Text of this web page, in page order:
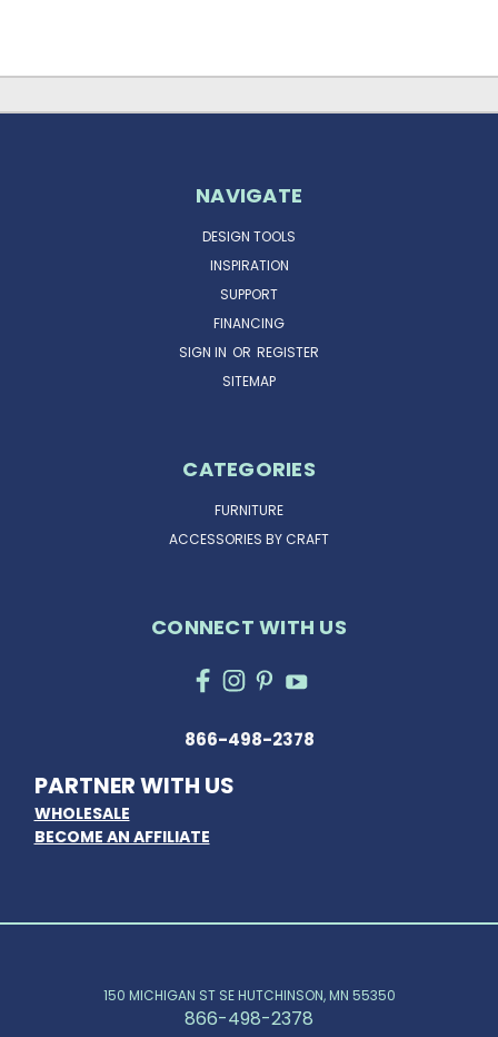
NAVIGATE
DESIGN TOOLS
INSPIRATION
SUPPORT
FINANCING
SIGN IN OR REGISTER
SITEMAP
CATEGORIES
FURNITURE
ACCESSORIES BY CRAFT
CONNECT WITH US
866-498-2378
PARTNER WITH US
WHOLESALE
BECOME AN AFFILIATE
150 MICHIGAN ST SE HUTCHINSON, MN 55350
866-498-2378